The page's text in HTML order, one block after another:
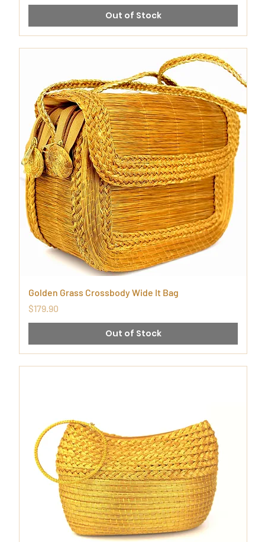
Out of Stock
Golden Grass Crossbody Wide It Bag
Price
$179.90
Out of Stock